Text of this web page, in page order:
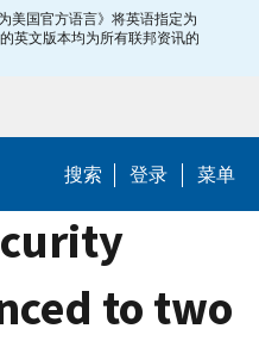
美国官方语言》将英语指定为
英文版本均为所有联邦资讯的
搜索 登录 菜单
to two